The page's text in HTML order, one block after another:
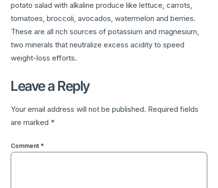
potato salad with alkaline produce like lettuce, carrots,
tomatoes, broccoli, avocados, watermelon and berries.
These are all rich sources of potassium and magnesium,
two minerals that neutralize excess acidity to speed
weight-loss efforts.
Leave a Reply
Your email address will not be published. Required fields
are marked *
Comment *